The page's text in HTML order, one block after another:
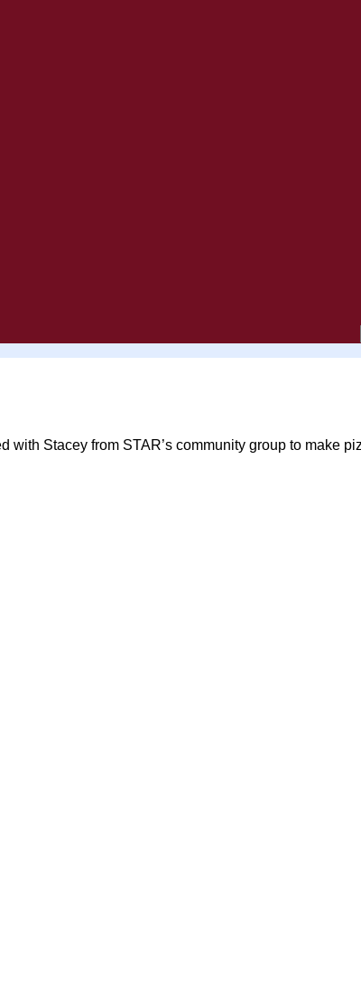
Stacey from STAR’s community group to make